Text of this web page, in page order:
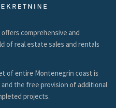
comprehensive and
of real estate sales and rentals
of entire Montenegrin coast is
the free provision of additional
projects.